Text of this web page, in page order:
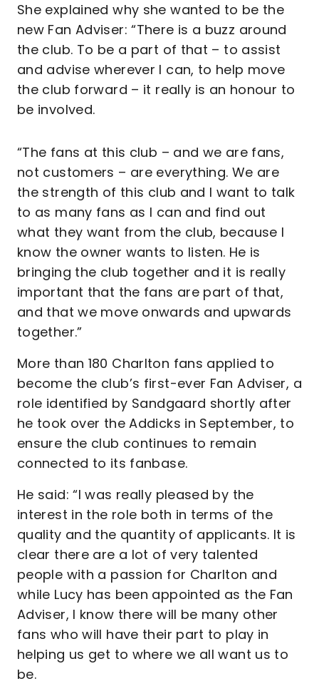
She explained why she wanted to be the
new Fan Adviser: “There is a buzz around
the club. To be a part of that – to assist
and advise wherever I can, to help move
the club forward – it really is an honour to
be involved.
“The fans at this club – and we are fans,
not customers – are everything. We are
the strength of this club and I want to talk
to as many fans as I can and find out
what they want from the club, because I
know the owner wants to listen. He is
bringing the club together and it is really
important that the fans are part of that,
and that we move onwards and upwards
together.”
More than 180 Charlton fans applied to
become the club’s first-ever Fan Adviser, a
role identified by Sandgaard shortly after
he took over the Addicks in September, to
ensure the club continues to remain
connected to its fanbase.
He said: “I was really pleased by the
interest in the role both in terms of the
quality and the quantity of applicants. It is
clear there are a lot of very talented
people with a passion for Charlton and
while Lucy has been appointed as the Fan
Adviser, I know there will be many other
fans who will have their part to play in
helping us get to where we all want us to
be.